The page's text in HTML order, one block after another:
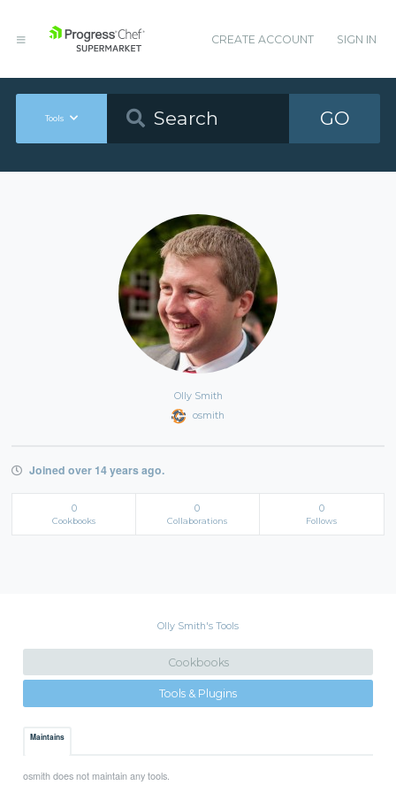
CREATE ACCOUNT SIGN IN
Tools GO
Olly Smith
osmith
Joined over 14 years ago.
0
Cookbooks
0
Collaborations
0
Follows
Olly Smith's Tools
Cookbooks
Tools & Plugins
Maintains
osmith does not maintain any tools.